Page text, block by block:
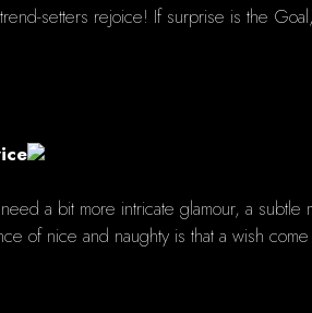
trend-setters rejoice! If surprise is the
a bit more intricate glamour, a
of nice and naughty is that a wish